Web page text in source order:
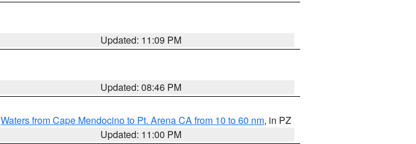
Updated: 11:09 PM
Updated: 08:46 PM
Waters from Cape Mendocino to Pt. Arena CA from 10 to 60 nm, in PZ
Updated: 11:00 PM